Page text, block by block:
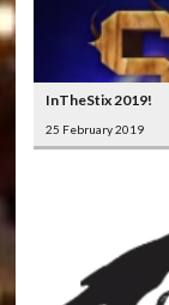
InTheStix 2019!
25 February 2019